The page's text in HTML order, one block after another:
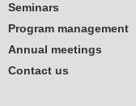
Seminars
Program management
Annual meetings
Contact us